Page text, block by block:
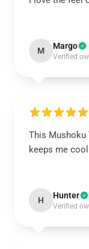
M Margo
Verified
This Mushoku
keeps me
H Hunter
Verified